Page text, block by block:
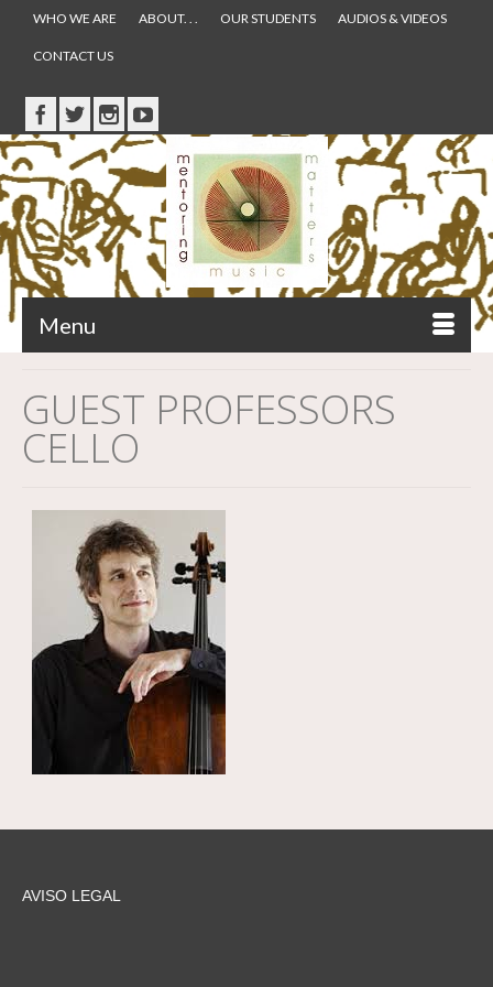
WHO WE ARE ABOUT. . . OUR STUDENTS AUDIOS & VIDEOS
CONTACT US
Menu
GUEST PROFESSORS
CELLO
AVISO LEGAL